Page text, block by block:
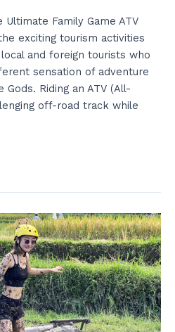
Family Game ATV
exciting tourism activities
and foreign tourists who
sensation of adventure
Riding an ATV (All-
off-road track while